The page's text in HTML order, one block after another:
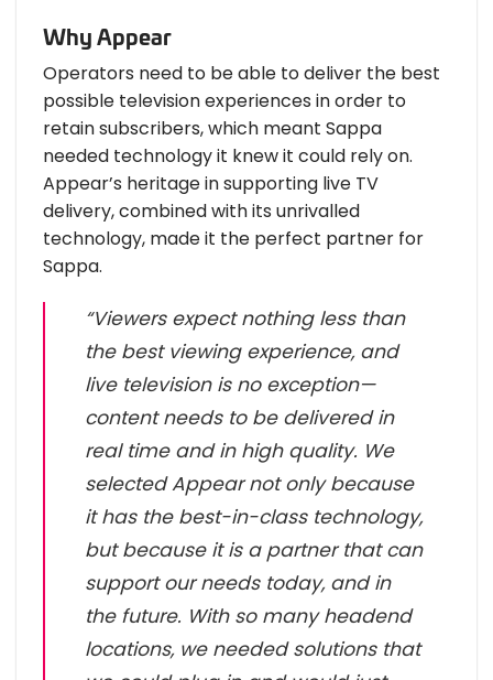
Why Appear
Operators need to be able to deliver the best
possible television experiences in order to
retain subscribers, which meant Sappa
needed technology it knew it could rely on.
Appear’s heritage in supporting live TV
delivery, combined with its unrivalled
technology, made it the perfect partner for
Sappa.
“Viewers expect nothing less than
the best viewing experience, and
live television is no exception—
content needs to be delivered in
real time and in high quality. We
selected Appear not only because
it has the best-in-class technology,
but because it is a partner that can
support our needs today, and in
the future. With so many headend
locations, we needed solutions that